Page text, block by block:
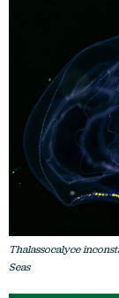
Thalassocalyce
Seas